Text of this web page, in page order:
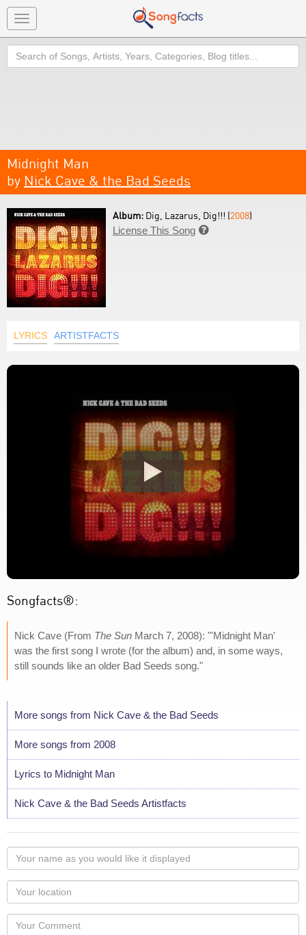
Toggle
navigation
Search
Midnight Man
by Nick Cave & the Bad Seeds
Album: Dig, Lazarus, Dig!!! (2008)
License This Song 
LYRICS ARTISTFACTS
Songfacts®:
Nick Cave (From The Sun March 7, 2008): "'Midnight Man'
was the first song I wrote (for the album) and, in some ways,
still sounds like an older Bad Seeds song."
More songs from Nick Cave & the Bad Seeds
More songs from 2008
Lyrics to Midnight Man
Nick Cave & the Bad Seeds Artistfacts
Your
name
as
you
would
like
Your
Locaton
Your